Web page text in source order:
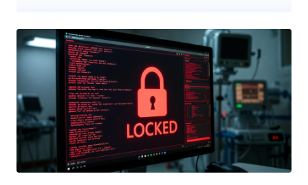
into routine developer workflows and increase the likelihood of code
execution," the Microsoft Defender Security Research Team said in
a report published this week. The tech giant said the campaign is
characterized by the use of multiple entry points that lead to the
same outcome, where attacker-controlled JavaScript is retrieved at
runtime and executed to facilitate command-and-control (C2). The
attacks rely on the threat actors setting up fake repositories on
trusted developer platforms like Bitbucket, using names like
"Cryptan-Platform-MVP1" to trick developers looking for jobs into
running them as part of an assessment proces...